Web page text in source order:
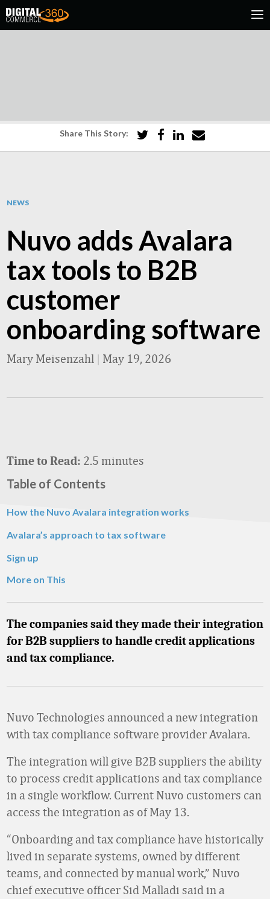
Share This Story:
NEWS
Nuvo adds Avalara
tax tools to B2B
customer
onboarding software
Mary Meisenzahl | May 19, 2026
Time to Read: 2.5 minutes
Table of Contents
How the Nuvo Avalara integration works
Avalara’s approach to tax software
Sign up
More on This
The companies said they made their integration
for B2B suppliers to handle credit applications
and tax compliance.
Nuvo Technologies announced a new integration
with tax compliance software provider Avalara.
The integration will give B2B suppliers the ability
to process credit applications and tax compliance
in a single workflow. Current Nuvo customers can
access the integration as of May 13.
“Onboarding and tax compliance have historically
lived in separate systems, owned by different
teams, and connected by manual work,” Nuvo
chief executive officer Sid Malladi said in a